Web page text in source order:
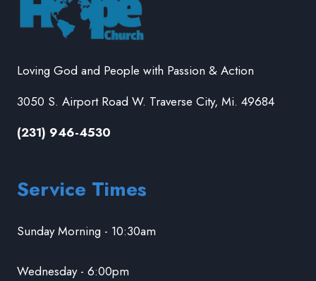
Loving God and People with Passion & Action
3050 S. Airport Road W. Traverse City, Mi. 49684
(231) 946-4530
Service Times
Sunday Morning - 10:30am
Wednesday - 6:00pm